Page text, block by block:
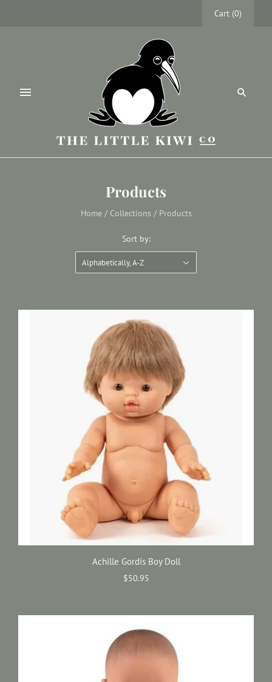
Cart (0)
Products
Home / Collections / Products
Sort by:
Alphabetically, A-Z
Achille Gordis Boy Doll
$50.95